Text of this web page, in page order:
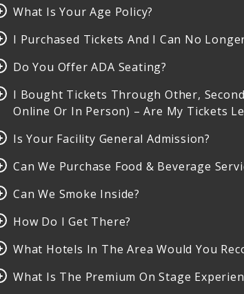
What Is Your Age Policy?
I Purchased Tickets And I Can No
Do You Offer ADA Seating?
I Bought Tickets Through Other,
Online Or In Person) – Are My Tickets
Is Your Facility General Admission?
Can We Purchase Food & Beverage
Can We Smoke Inside?
How Do I Get There?
What Hotels In The Area Would You
What Is The Premium On Stage